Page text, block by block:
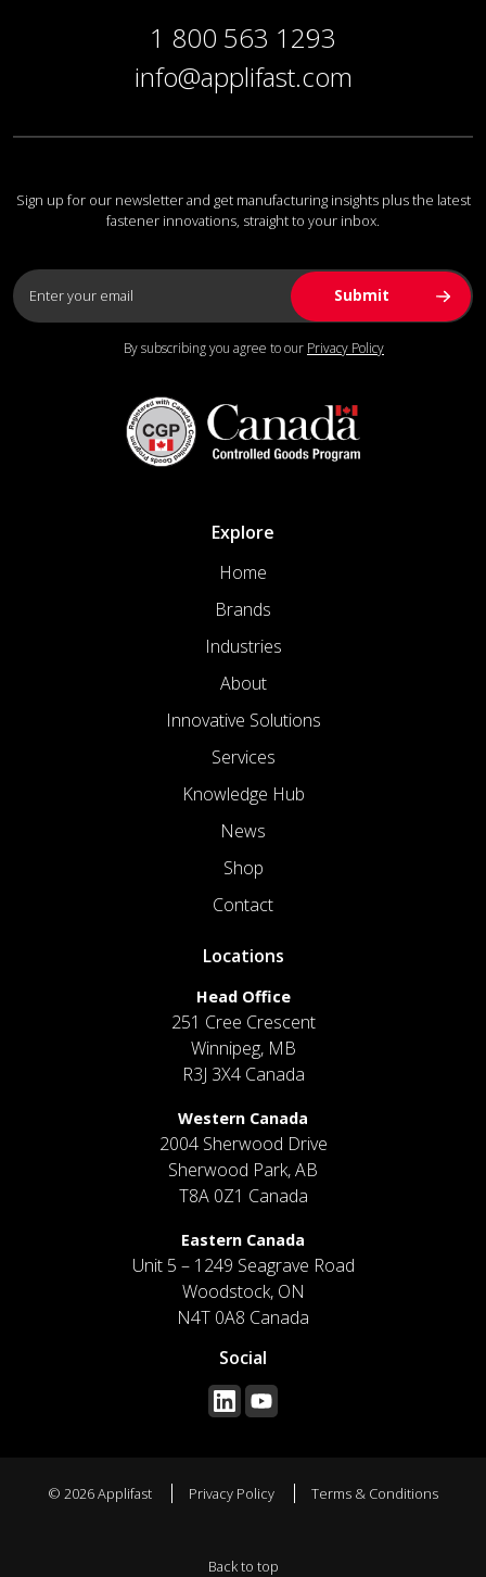
1 800 563 1293
info@applifast.com
Sign up for our newsletter and get manufacturing insights plus the latest
fastener innovations, straight to your inbox.
By subscribing you agree to our Privacy Policy
Explore
Home
Brands
Industries
About
Innovative Solutions
Services
Knowledge Hub
News
Shop
Contact
Locations
Head Office
251 Cree Crescent
Winnipeg, MB
R3J 3X4 Canada
Western Canada
2004 Sherwood Drive
Sherwood Park, AB
T8A 0Z1 Canada
Eastern Canada
Unit 5 – 1249 Seagrave Road
Woodstock, ON
N4T 0A8 Canada
Social
© 2026 Applifast Privacy Policy Terms & Conditions
Back to top